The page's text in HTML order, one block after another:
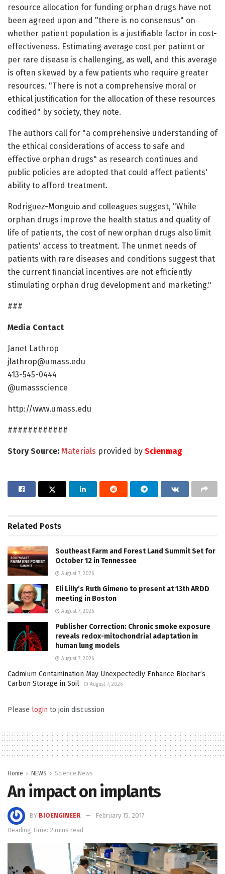
resource allocation for funding orphan drugs have not
been agreed upon and "there is no consensus" on
whether patient population is a justifiable factor in cost-
effectiveness. Estimating average cost per patient or
per rare disease is challenging, as well, and this average
is often skewed by a few patients who require greater
resources. "There is not a comprehensive moral or
ethical justification for the allocation of these resources
codified" by society, they note.
The authors call for "a comprehensive understanding of
the ethical considerations of access to safe and
effective orphan drugs" as research continues and
public policies are adopted that could affect patients'
ability to afford treatment.
Rodriguez-Monguio and colleagues suggest, "While
orphan drugs improve the health status and quality of
life of patients, the cost of new orphan drugs also limit
patients' access to treatment. The unmet needs of
patients with rare diseases and conditions suggest that
the current financial incentives are not efficiently
stimulating orphan drug development and marketing."
###
Media Contact
Janet Lathrop
jlathrop@umass.edu
413-545-0444
@umassscience
http://www.umass.edu
############
Story Source: Materials provided by Scienmag
Related Posts
Southeast Farm and Forest Land Summit Set for
October 12 in Tennessee
August 7, 2026
Eli Lilly’s Ruth Gimeno to present at 13th ARDD
meeting in Boston
August 7, 2026
Publisher Correction: Chronic smoke exposure
reveals redox-mitochondrial adaptation in
human lung models
August 7, 2026
Cadmium Contamination May Unexpectedly Enhance Biochar’s
Carbon Storage in Soil
August 7, 2026
Please login to join discussion
Home NEWS Science News
An impact on implants
BY BIOENGINEER
February 15, 2017
Reading Time: 2 mins read